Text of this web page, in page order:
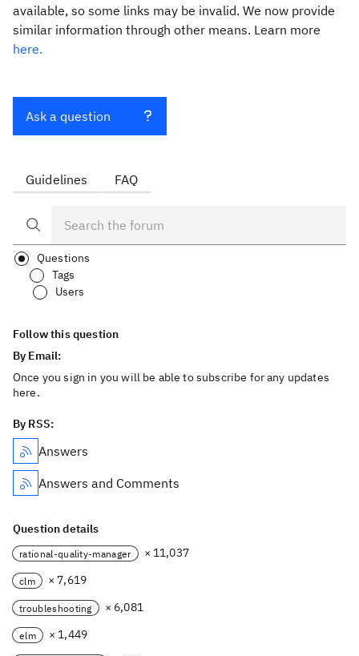
available, so some links may be invalid. We now provide
similar information through other means. Learn more
here.
Ask a question
Guidelines FAQ
Questions
Tags
Users
Follow this question
By Email:
Once you sign in you will be able to subscribe for any updates
here.
By RSS:
Answers
Answers and Comments
Question details
rational-quality-manager × 11,037
clm × 7,619
troubleshooting × 6,081
elm × 1,449